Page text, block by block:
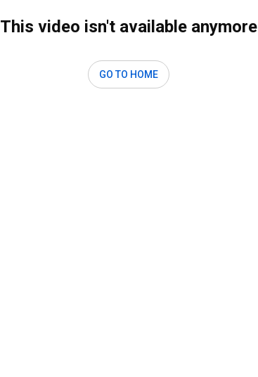
This video isn't available anymore
GO TO HOME